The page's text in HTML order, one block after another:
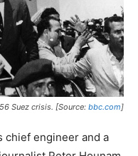
Suez crisis. [Source: bbc.com]
chief engineer and a